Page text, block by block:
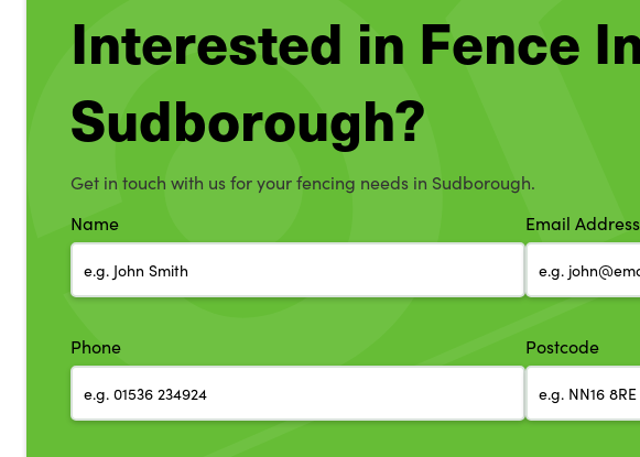
Interested in Fence
Sudborough?
Get in touch with us for your fencing needs in Sudborough.
Name
Email Address
Phone Postcode